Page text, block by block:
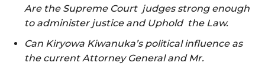
Are the Supreme Court judges strong enough
to administer justice and Uphold the Law.
Can Kiryowa Kiwanuka’s political influence as
the current Attorney General and Mr.